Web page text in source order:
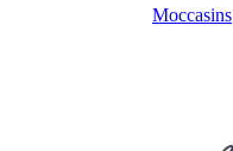
Moccasins